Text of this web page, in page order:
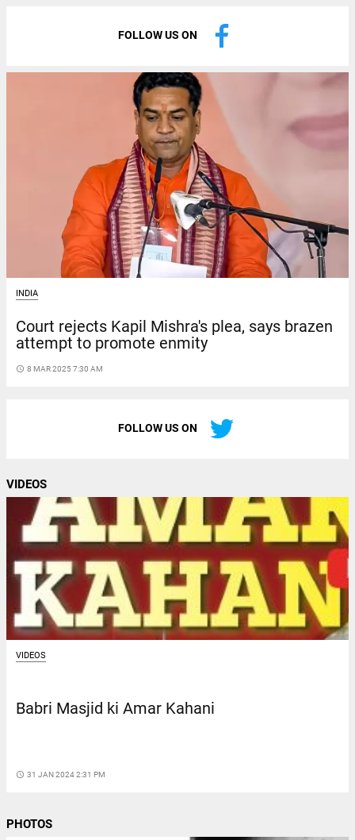
FOLLOW US ON
INDIA
Court rejects Kapil Mishra's plea, says brazen
attempt to promote enmity
access_time 8 MAR 2025 7:30 AM
FOLLOW US ON
VIDEOS
VIDEOS
Babri Masjid ki Amar Kahani
access_time 31 JAN 2024 2:31 PM
PHOTOS